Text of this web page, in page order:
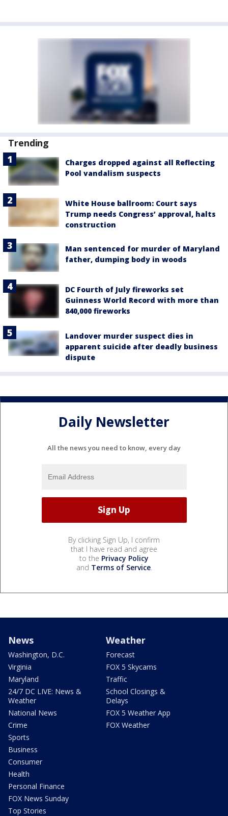
Trending
Charges dropped against all Reflecting
Pool vandalism suspects
White House ballroom: Court says
Trump needs Congress’ approval, halts
construction
Man sentenced for murder of Maryland
father, dumping body in woods
DC Fourth of July fireworks set
Guinness World Record with more than
840,000 fireworks
Landover murder suspect dies in
apparent suicide after deadly business
dispute
Daily Newsletter
All the news you need to know, every day
By clicking Sign Up, I confirm
that I have read and agree
to the Privacy Policy
and Terms of Service.
News
Washington, D.C.
Virginia
Maryland
24/7 DC LIVE: News &
Weather
National News
Crime
Sports
Business
Consumer
Health
Personal Finance
FOX News Sunday
Top Stories
Weather
Forecast
FOX 5 Skycams
Traffic
School Closings &
Delays
FOX 5 Weather App
FOX Weather